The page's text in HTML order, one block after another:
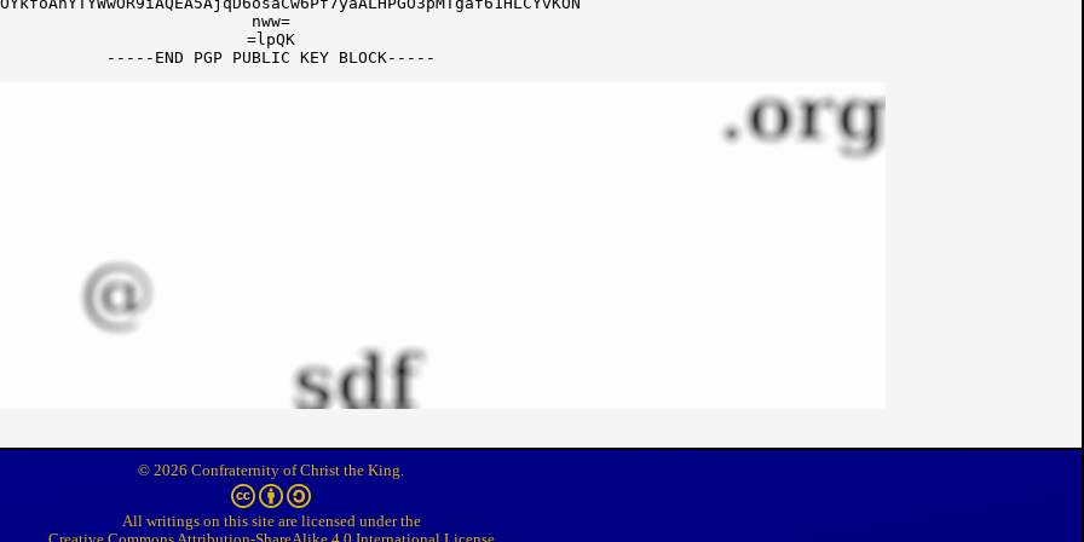
nww=
=lpQK
© 2026 Confraternity of Christ the King.
All writings on this site are licensed under the